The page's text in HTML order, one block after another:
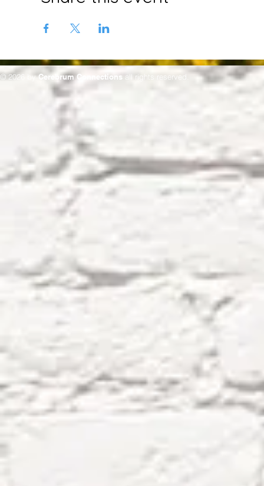
© 2026 byCerebrum Connections all rights reserved.